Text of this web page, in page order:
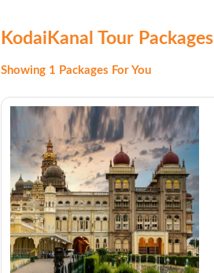
KodaiKanal Tour Packages
Showing 1 Packages For You